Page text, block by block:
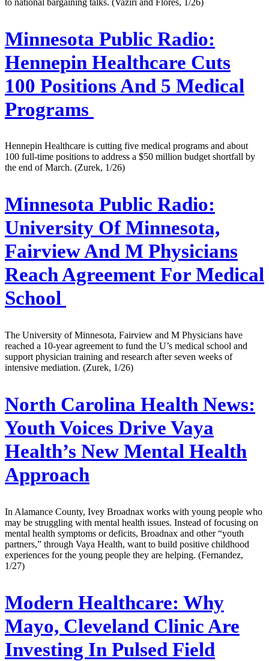
Minnesota Public Radio:
Hennepin Healthcare Cuts
100 Positions And 5 Medical
Programs
Hennepin Healthcare is cutting five medical programs and about
100 full-time positions to address a $50 million budget shortfall by
the end of March. (Zurek, 1/26)
Minnesota Public Radio:
University Of Minnesota,
Fairview And M Physicians
Reach Agreement For Medical
School
The University of Minnesota, Fairview and M Physicians have
reached a 10-year agreement to fund the U’s medical school and
support physician training and research after seven weeks of
intensive mediation. (Zurek, 1/26)
North Carolina Health News:
Youth Voices Drive Vaya
Health’s New Mental Health
Approach
In Alamance County, Ivey Broadnax works with young people who
may be struggling with mental health issues. Instead of focusing on
mental health symptoms or deficits, Broadnax and other “youth
partners,” through Vaya Health, want to build positive childhood
experiences for the young people they are helping. (Fernandez,
1/27)
Modern Healthcare: Why
Mayo, Cleveland Clinic Are
Investing In Pulsed Field